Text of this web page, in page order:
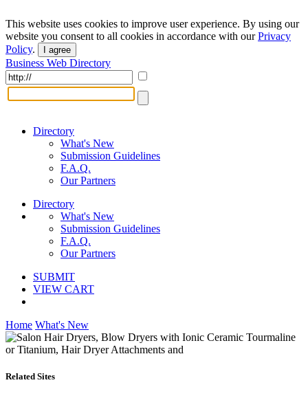
This website uses cookies to improve user experience. By using our
website you consent to all cookies in accordance with ourPrivacy
Policy. I agree
Business Web Directory
Directory
What's New
Submission Guidelines
F.A.Q.
Our Partners
Directory
What's New
Submission Guidelines
F.A.Q.
Our Partners
SUBMIT
VIEW CART
Home What's New
Related Sites